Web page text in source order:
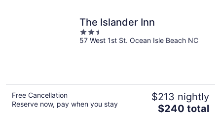
The Islander Inn
2.5
out
57 West 1st St. Ocean Isle Beach NC
Free Cancellation
Reserve now, pay when you stay
$213 nightly
The
$240 total